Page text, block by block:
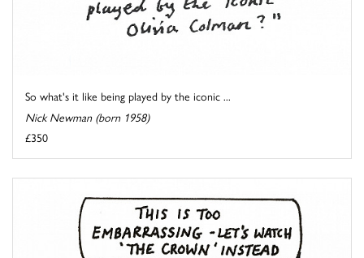
So what's it like being played by the iconic ...
Nick Newman (born 1958)
£350